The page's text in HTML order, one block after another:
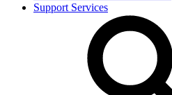
Support Services